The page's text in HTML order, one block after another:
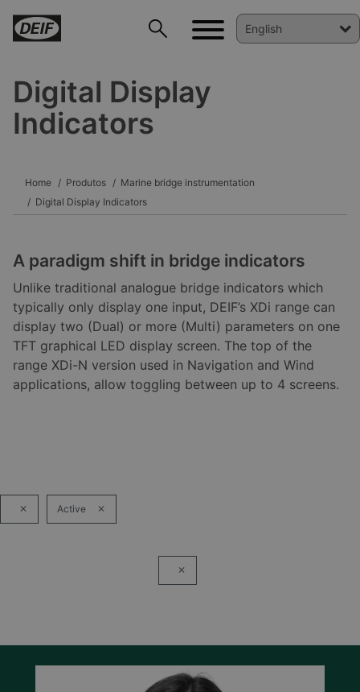
Digital Display
Indicators
Home Produtos
Marine bridge instrumentation
Digital Display Indicators
A paradigm shift in bridge indicators
Unlike traditional analogue bridge indicators which
typically only display one input, DEIF’s XDi range can
display two (Dual) or more (Multi) parameters on one
TFT graphical LED display screen. The top of the
range XDi-N version used in Navigation and Wind
applications, allow toggling between up to 4 screens.
Active
DEIF PowerAI